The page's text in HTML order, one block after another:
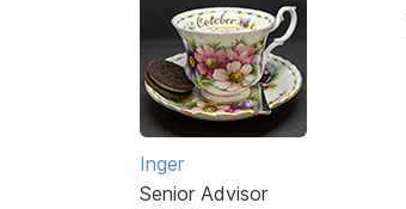
Inger
Senior Advisor